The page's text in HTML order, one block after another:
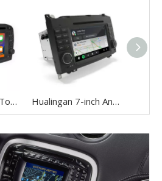
6.2 Inch Android Touch Screen for Mercedes SL R230 2001-2005 Car Stereo | Wireless CarPlay & Android Auto | Split Screen,WiFi,Navigation,YouTube,Spotify,Backup Camera,DVD,Screen Mirroring Full Screen Hualingan 7-inch Android Screen for Mercedes Sprinter W906 (2006-2014) Radio Apple CarPlay Wireless Android Auto Split Screen Mirroring Full Screen iPhone Navigation Netflix YouTube Reverse Cameras